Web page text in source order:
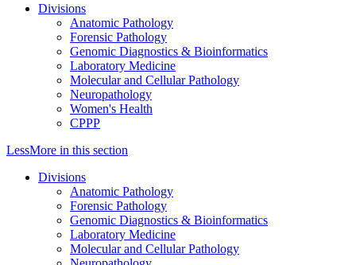
Divisions
Anatomic Pathology
Forensic Pathology
Genomic Diagnostics & Bioinformatics
Laboratory Medicine
Molecular and Cellular Pathology
Neuropathology
Women's Health
CPPP
LessMore in this section
Divisions
Anatomic Pathology
Forensic Pathology
Genomic Diagnostics & Bioinformatics
Laboratory Medicine
Molecular and Cellular Pathology